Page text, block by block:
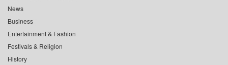
News
Business
Entertainment & Fashion
Festivals & Religion
History